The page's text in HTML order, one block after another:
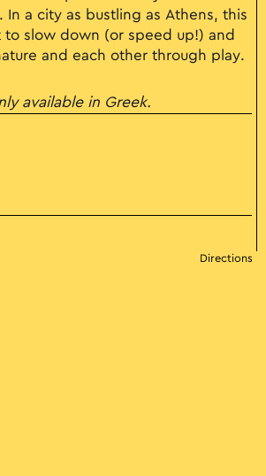
In a city as bustling as Athens, this
to slow down (or speed up!) and
and each other through play.
available in Greek.
Directions